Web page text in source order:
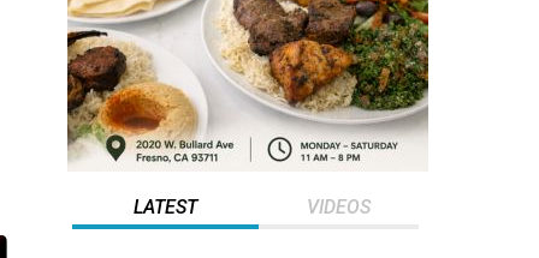
LATEST VIDEOS